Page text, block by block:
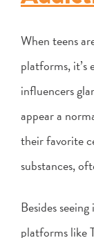
When teens
platforms, it’s
influencers
appear a
their favorite
substances,
Besides
platforms like